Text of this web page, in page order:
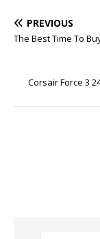
PREVIOUS
The Best Time To
Corsair Force 3